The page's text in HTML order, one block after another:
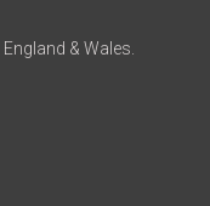
& Wales.